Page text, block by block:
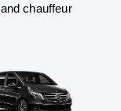
chauffeur